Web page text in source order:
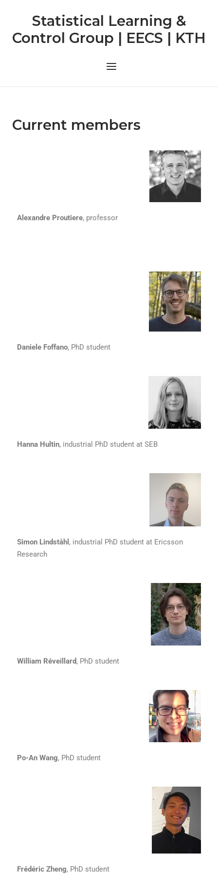
Statistical Learning &
Control Group | EECS | KTH
Current members
Alexandre Proutiere, professor
Daniele Foffano, PhD student
Hanna Hultin, industrial PhD student at SEB
Simon Lindståhl , industrial PhD student at Ericsson
Research
William Réveillard, PhD student
Po-An Wang, PhD student
Frédéric Zheng, PhD student